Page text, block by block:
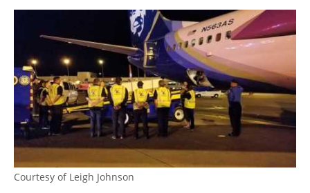
Courtesy of Leigh Johnson